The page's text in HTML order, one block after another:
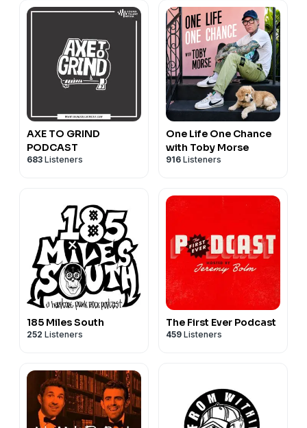
AXE TO GRIND
PODCAST
683 Listeners
One Life One Chance
with Toby Morse
916 Listeners
185 Miles South
252 Listeners
The First Ever Podcast
459 Listeners